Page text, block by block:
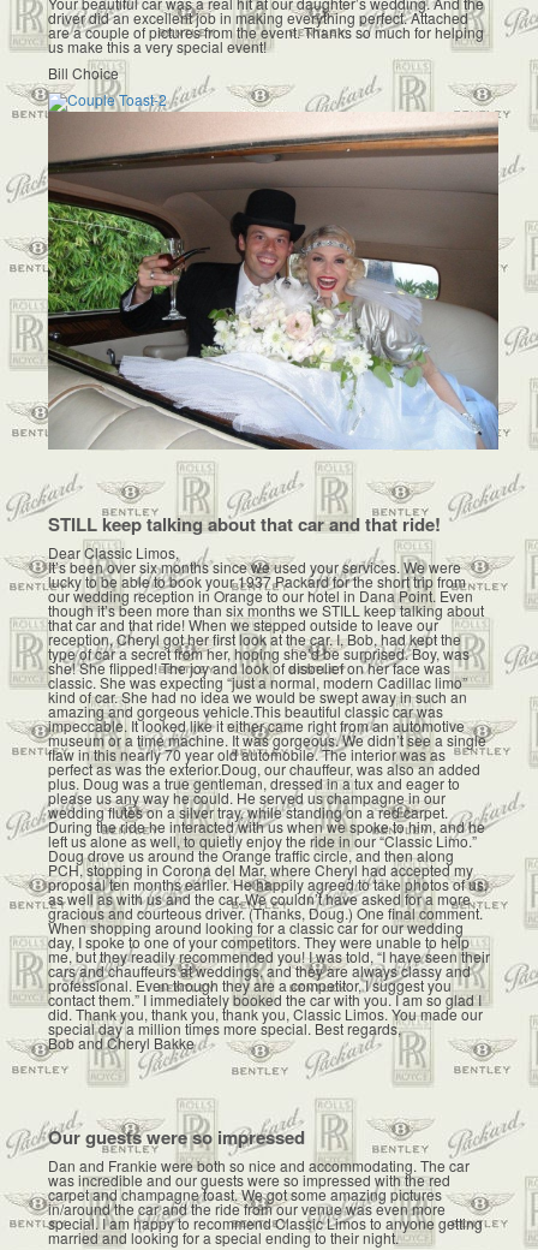
driver did an excellent job in making everything perfect. Attached
are a couple of pictures from the event. Thanks so much for helping
us make this a very special event!
Bill Choice
STILL keep talking about that car and that ride!
Dear Classic Limos,
It’s been over six months since we used your services. We were
lucky to be able to book your 1937 Packard for the short trip from
our wedding reception in Orange to our hotel in Dana Point. Even
though it’s been more than six months we STILL keep talking about
that car and that ride! When we stepped outside to leave our
reception, Cheryl got her first look at the car. I, Bob, had kept the
type of car a secret from her, hoping she’d be surprised. Boy, was
she! She flipped! The joy and look of disbelief on her face was
classic. She was expecting “just a normal, modern Cadillac limo”
kind of car. She had no idea we would be swept away in such an
amazing and gorgeous vehicle.This beautiful classic car was
impeccable. It looked like it either came right from an automotive
museum or a time machine. It was gorgeous. We didn’t see a single
flaw in this nearly 70 year old automobile. The interior was as
perfect as was the exterior.Doug, our chauffeur, was also an added
plus. Doug was a true gentleman, dressed in a tux and eager to
please us any way he could. He served us champagne in our
wedding flutes on a silver tray, while standing on a red carpet.
During the ride he interacted with us when we spoke to him, and he
left us alone as well, to quietly enjoy the ride in our “Classic Limo.”
Doug drove us around the Orange traffic circle, and then along
PCH, stopping in Corona del Mar, where Cheryl had accepted my
proposal ten months earlier. He happily agreed to take photos of us,
as well as with us and the car. We couldn’t have asked for a more
gracious and courteous driver. (Thanks, Doug.) One final comment.
When shopping around looking for a classic car for our wedding
day, I spoke to one of your competitors. They were unable to help
me, but they readily recommended you! I was told, “I have seen their
cars and chauffeurs at weddings, and they are always classy and
professional. Even though they are a competitor, I suggest you
contact them.” I immediately booked the car with you. I am so glad I
did. Thank you, thank you, thank you, Classic Limos. You made our
special day a million times more special. Best regards,
Bob and Cheryl Bakke
Our guests were so impressed
Dan and Frankie were both so nice and accommodating. The car
was incredible and our guests were so impressed with the red
carpet and champagne toast. We got some amazing pictures
in/around the car and the ride from our venue was even more
special. I am happy to recommend Classic Limos to anyone getting
married and looking for a special ending to their night.